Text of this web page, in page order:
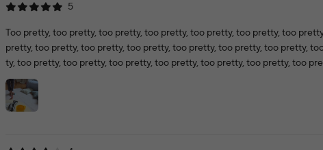
5
Too pretty, too pretty, too pretty, too pretty, too pretty, too pretty, too
pretty, too pretty, too pretty, too pretty, too pretty, too pretty, too pretty,
ty, too pretty, too pretty, too pretty, too pretty, too pretty, too pretty, too